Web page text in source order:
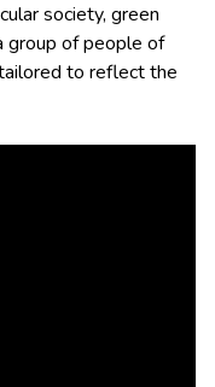
society, green
group of people of
to reflect the